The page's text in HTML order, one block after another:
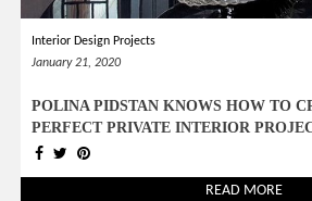
Interior Design Projects
January 21, 2020
POLINA PIDSTAN KNOWS HOW TO
PERFECT PRIVATE INTERIOR
READ MORE